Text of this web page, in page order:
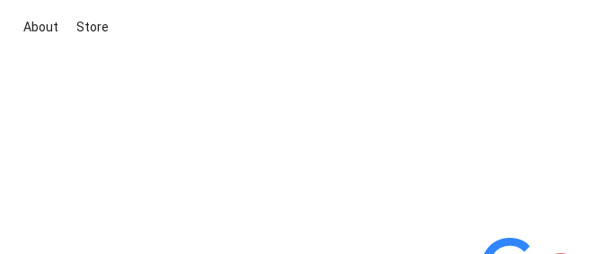
About Store